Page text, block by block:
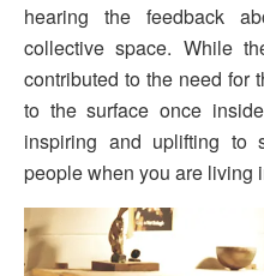
hearing the feedback
collective space. While
contributed to the need for
to the surface once
inspiring and uplifting to
people when you are living